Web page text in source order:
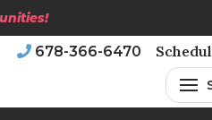
678-366-6470